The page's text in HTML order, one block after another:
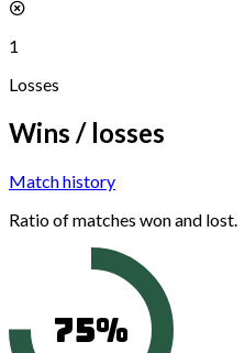
1
Losses
Wins / losses
Match history
Ratio of matches won and lost.
75%